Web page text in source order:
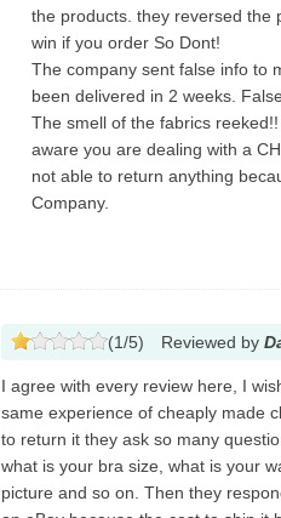
the products. they reversed the
win if you order So Dont!
The company sent false info to
been delivered in 2 weeks.
The smell of the fabrics
aware you are dealing with a
not able to return anything
Company.
(1/5) Reviewed by
I agree with every review here, I
same experience of cheaply made
to return it they ask so many
what is your bra size, what is your
picture and so on. Then they